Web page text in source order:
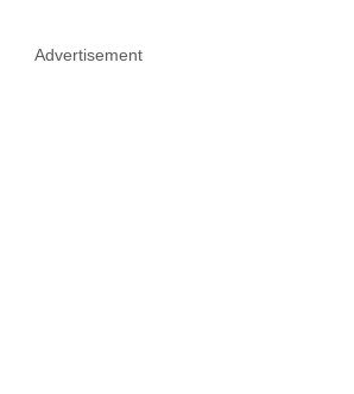
Advertisement